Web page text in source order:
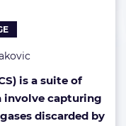
is a suite of
involve capturing
discarded by